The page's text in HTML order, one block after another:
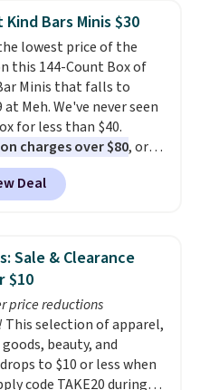
but put-together
to run errands or sit at
Shipping is free
Kind Bars Minis $30
lowest price of the
this 144-Count Box of
Minis that falls to
at Meh. We've never seen
for less than $40.
charges over $80, or
10 bars. They offer a
free energy boost
artificial sweeteners, a
is free when you sign
create a free account,
a flavor, select the $9.99
option, and use code
at checkout.
Deal
Sale & Clearance
$10
price reductions
This selection of apparel,
beauty, and
to $10 or less when
code TAKE20 during